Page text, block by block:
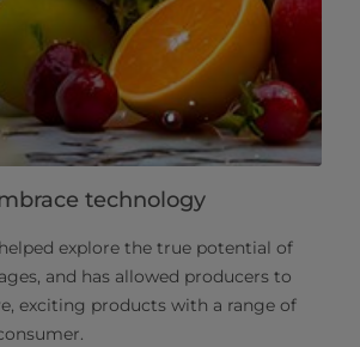
technology
explore the true potential of
and has allowed producers to
exciting products with a range of